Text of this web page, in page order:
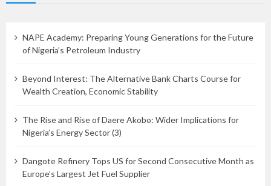
NAPE Academy: Preparing Young Generations for the Future
of Nigeria’s Petroleum Industry
Beyond Interest: The Alternative Bank Charts Course for
Wealth Creation, Economic Stability
The Rise and Rise of Daere Akobo: Wider Implications for
Nigeria’s Energy Sector (3)
Dangote Refinery Tops US for Second Consecutive Month as
Europe’s Largest Jet Fuel Supplier